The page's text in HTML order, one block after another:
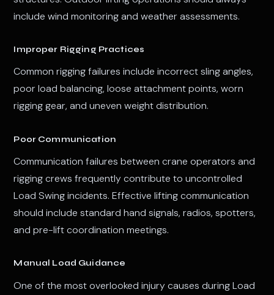
include wind monitoring and weather assessments.
Improper Rigging Practices
Common rigging failures include incorrect sling angles,
poor load balancing, loose attachment points, worn
rigging gear, and uneven weight distribution.
Poor Communication
Communication failures between crane operators and
rigging crews frequently contribute to uncontrolled
Load Swing incidents. Effective lifting communication
should include standard hand signals, radios, spotters,
and pre-lift coordination meetings.
Manual Load Guidance
One of the most overlooked injury causes during Load